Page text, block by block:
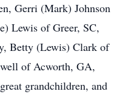
Gerri (Mark) Johnson
Lewis of Greer, SC,
Betty (Lewis) Clark of
of Acworth, GA,
grandchildren, and